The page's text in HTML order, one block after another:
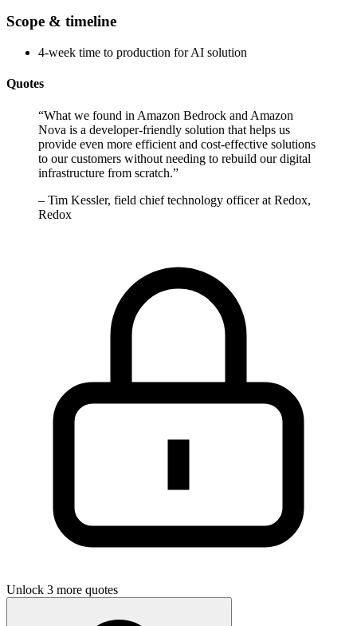
Scope & timeline
4-week time to production for AI solution
Quotes
“What we found in Amazon Bedrock and Amazon
Nova is a developer-friendly solution that helps us
provide even more efficient and cost-effective solutions
to our customers without needing to rebuild our digital
infrastructure from scratch.”
– Tim Kessler, field chief technology officer at Redox,
Redox
Unlock 3 more quotes